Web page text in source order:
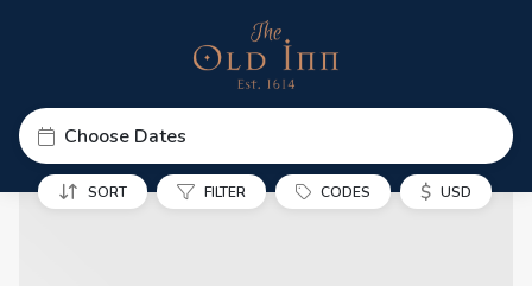
Choose Dates
SORT FILTER CODES $ USD